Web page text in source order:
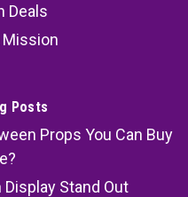
Deals
Mission
Posts
Props You Can Buy
Stand Out